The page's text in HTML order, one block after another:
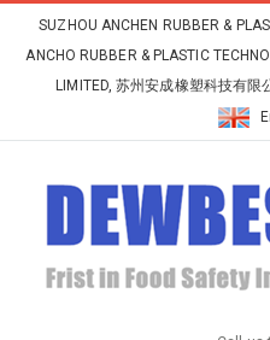
SUZHOU ANCHEN RUBBER &
ANCHO RUBBER & PLASTIC
LIMITED, 苏州安成橡塑科技有